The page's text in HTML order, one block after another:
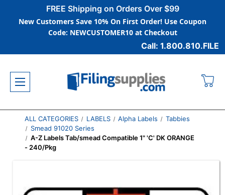
FREE Shipping on Orders Over $99
New Customers Save 10% On First Order! Use Coupon
Code: NEWCUSTOMER10 at Checkout
Call: 1.800.810.FILE
ALL CATEGORIES LABELS Alpha Labels
Tabbies
Smead 91020 Series
A-Z Labels Tab/smead Compatible 1" 'C' DK ORANGE
- 240/Pkg